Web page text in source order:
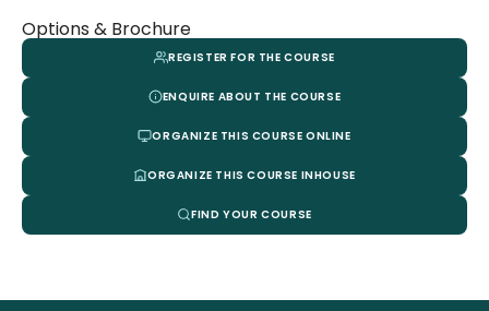
Options & Brochure
REGISTER FOR THE COURSE
ENQUIRE ABOUT THE COURSE
ORGANIZE THIS COURSE ONLINE
ORGANIZE THIS COURSE INHOUSE
FIND YOUR COURSE